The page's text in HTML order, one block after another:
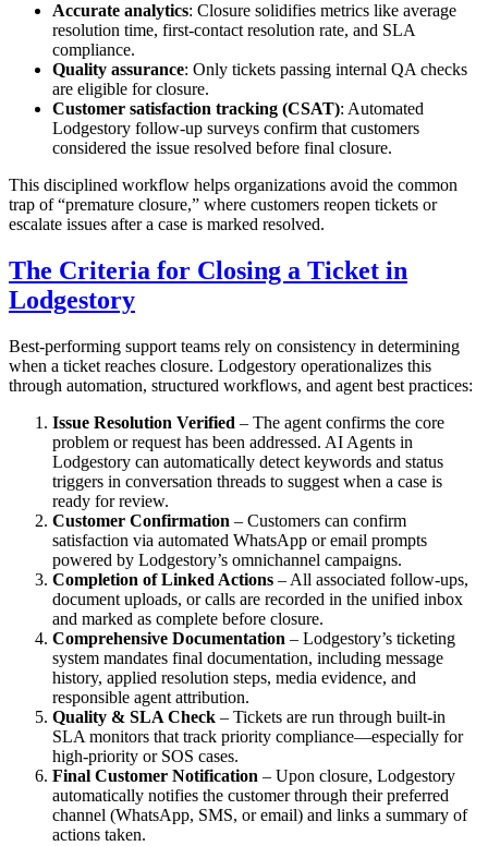
Accurate analytics: Closure solidifies metrics like average
resolution time, first-contact resolution rate, and SLA
compliance.
Quality assurance: Only tickets passing internal QA checks
are eligible for closure.
Customer satisfaction tracking (CSAT): Automated
Lodgestory follow-up surveys confirm that customers
considered the issue resolved before final closure.
This disciplined workflow helps organizations avoid the common
trap of “premature closure,” where customers reopen tickets or
escalate issues after a case is marked resolved.
The Criteria for Closing a Ticket in
Lodgestory
Best-performing support teams rely on consistency in determining
when a ticket reaches closure. Lodgestory operationalizes this
through automation, structured workflows, and agent best practices:
Issue Resolution Verified – The agent confirms the core
problem or request has been addressed. AI Agents in
Lodgestory can automatically detect keywords and status
triggers in conversation threads to suggest when a case is
ready for review.
Customer Confirmation – Customers can confirm
satisfaction via automated WhatsApp or email prompts
powered by Lodgestory’s omnichannel campaigns.
Completion of Linked Actions – All associated follow-ups,
document uploads, or calls are recorded in the unified inbox
and marked as complete before closure.
Comprehensive Documentation – Lodgestory’s ticketing
system mandates final documentation, including message
history, applied resolution steps, media evidence, and
responsible agent attribution.
Quality & SLA Check – Tickets are run through built-in
SLA monitors that track priority compliance—especially for
high-priority or SOS cases.
Final Customer Notification – Upon closure, Lodgestory
automatically notifies the customer through their preferred
channel (WhatsApp, SMS, or email) and links a summary of
actions taken.